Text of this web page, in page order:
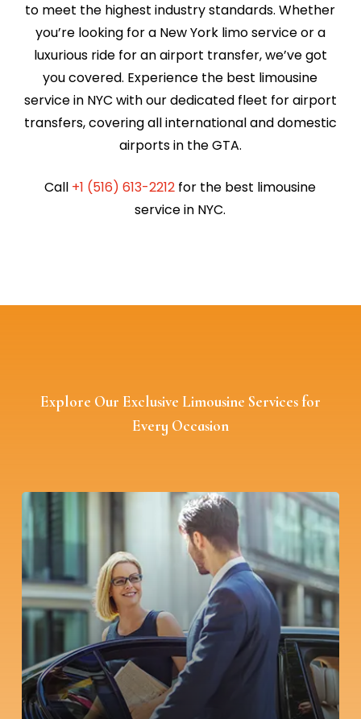
to meet the highest industry standards. Whether
you’re looking for a New York limo service or a
luxurious ride for an airport transfer, we’ve got
you covered. Experience the best limousine
service in NYC with our dedicated fleet for airport
transfers, covering all international and domestic
airports in the GTA.
Call +1 (516) 613-2212 for the best limousine
service in NYC.
Explore Our Exclusive Limousine Services for
Every Occasion